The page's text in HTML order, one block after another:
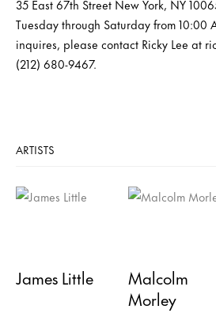
35 East 67th Street New York, NY
Tuesday through Saturday from 10:00
inquires, please contact Ricky Lee at
(212) 680-9467.
ARTISTS
James Little
Malcolm
Morley